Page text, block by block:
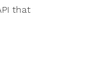
that